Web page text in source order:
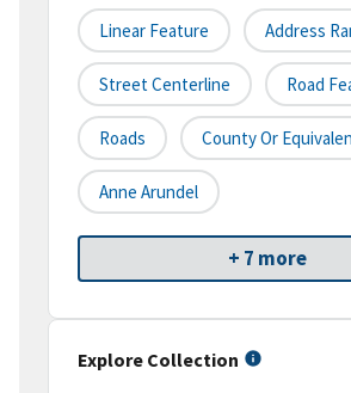
Linear Feature Address
Street Centerline Road
Roads County Or
Anne Arundel
+ 7 more
Explore Collection